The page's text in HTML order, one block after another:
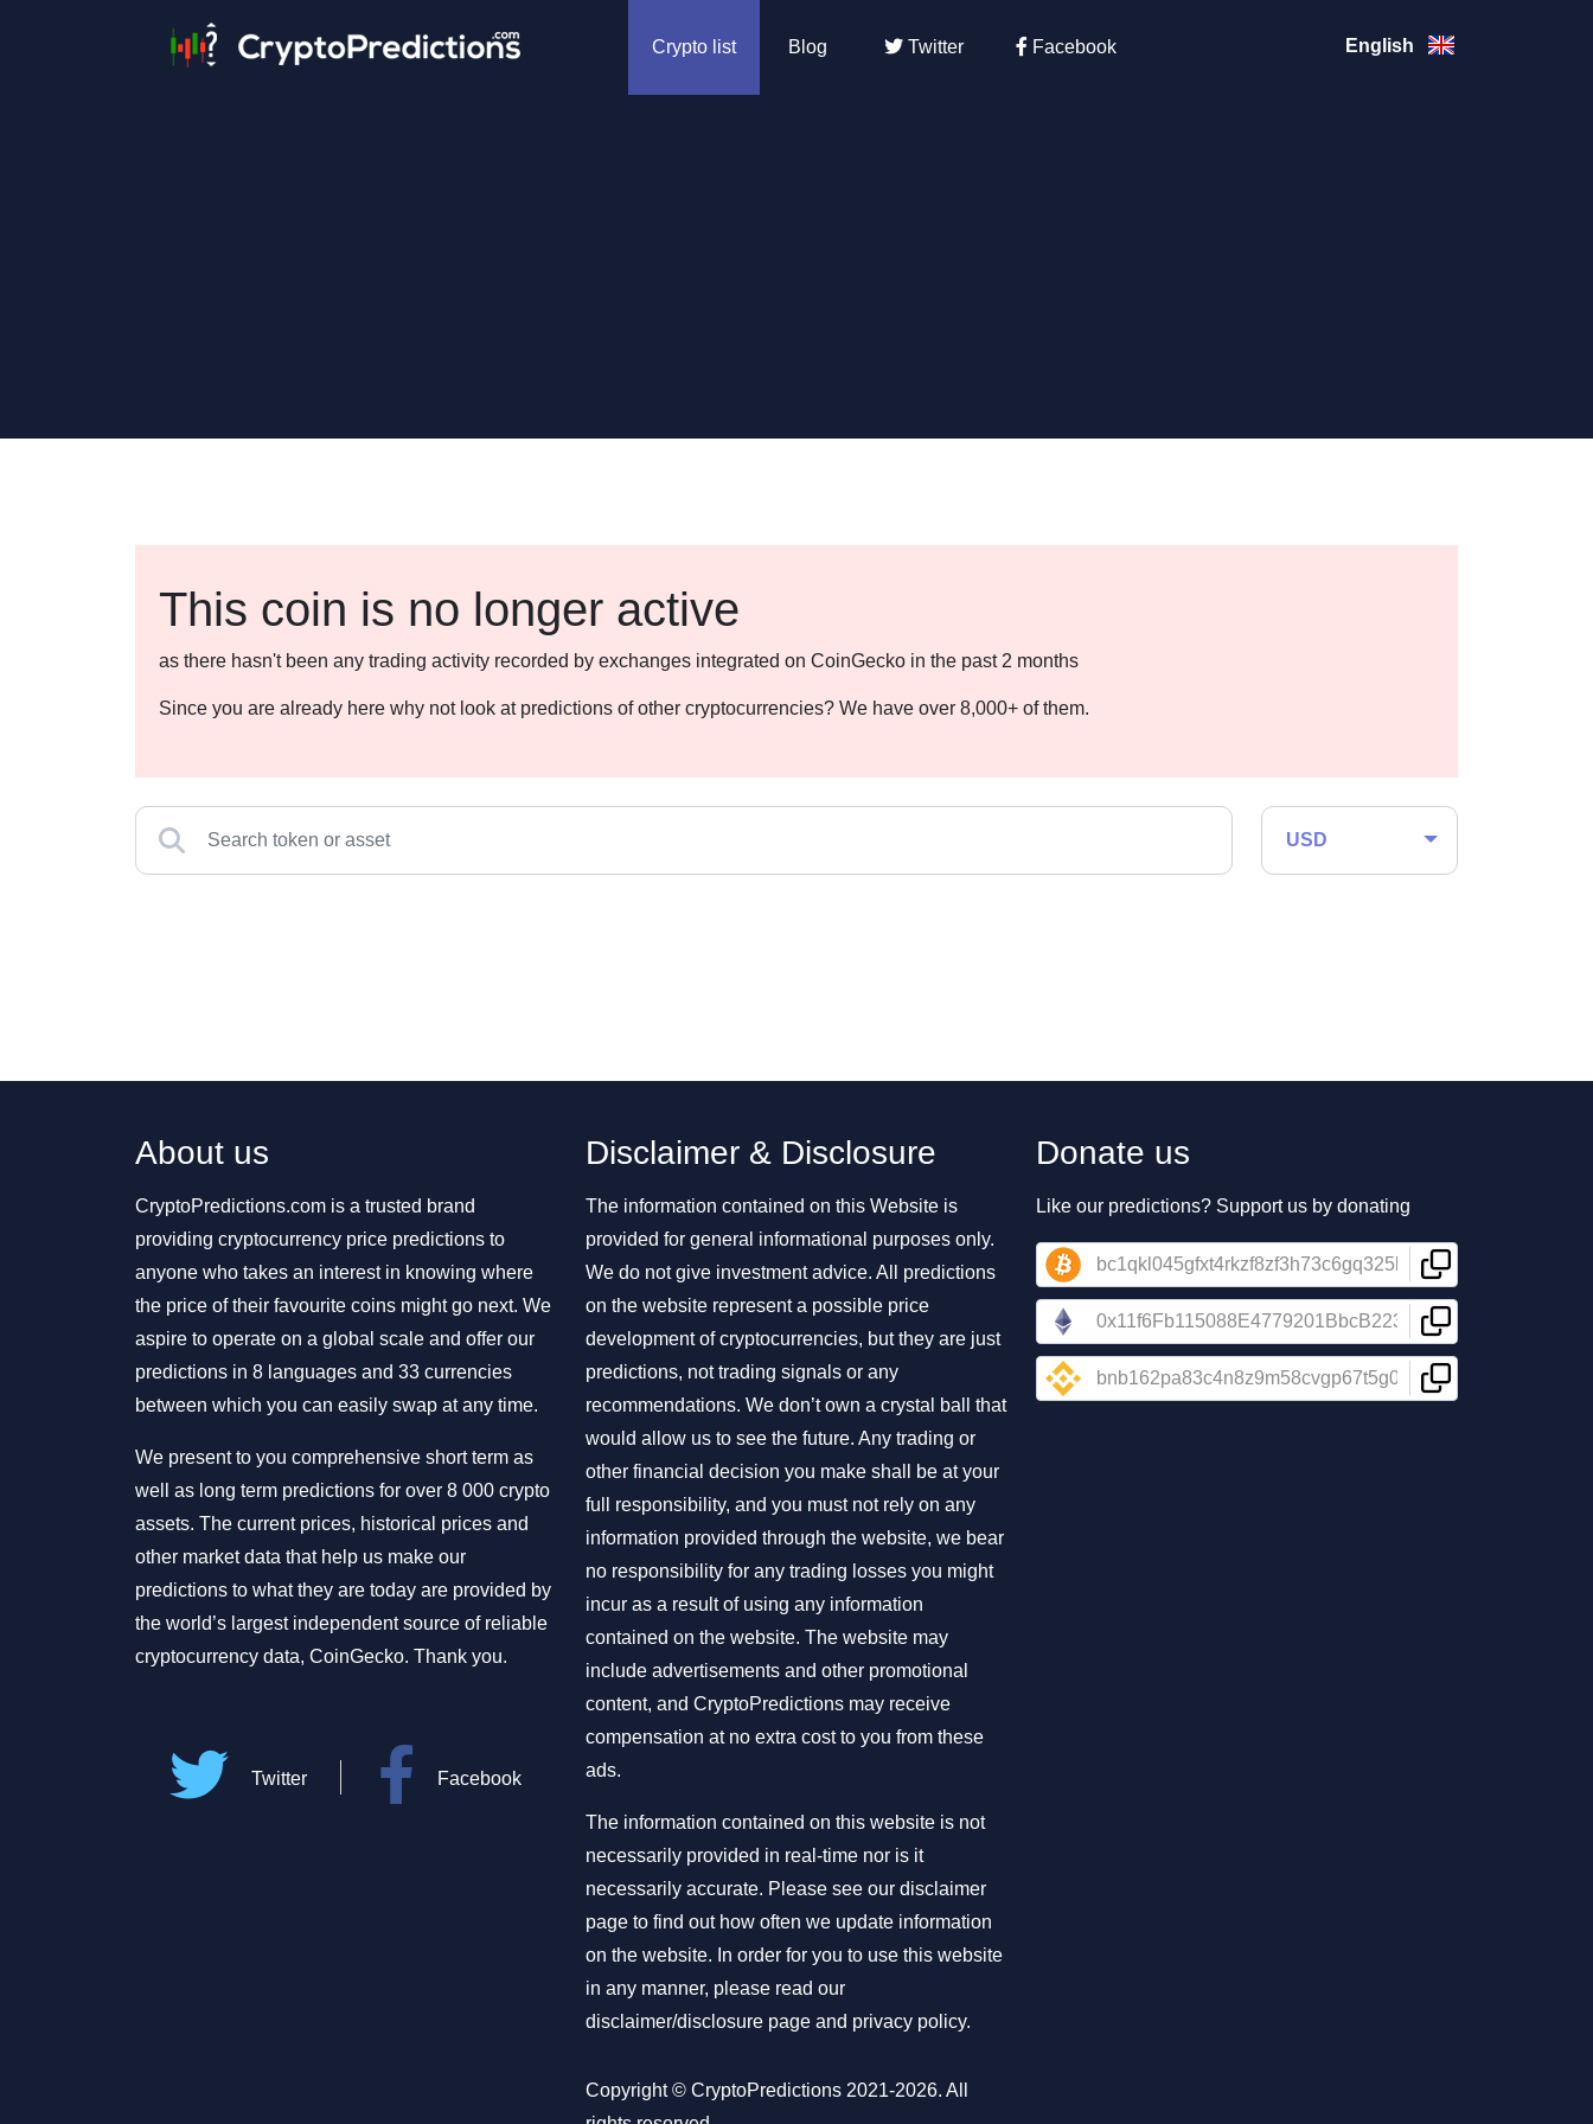
Crypto list Blog Twitter Facebook English
This coin is no longer active
as there hasn't been any trading activity recorded by exchanges integrated on CoinGecko in the past 2 months
Since you are already here why not look at predictions of other cryptocurrencies? We have over 8,000+ of them.
USD
About us
CryptoPredictions.com is a trusted brand
providing cryptocurrency price predictions to
anyone who takes an interest in knowing where
the price of their favourite coins might go next. We
aspire to operate on a global scale and offer our
predictions in 8 languages and 33 currencies
between which you can easily swap at any time.
We present to you comprehensive short term as
well as long term predictions for over 8 000 crypto
assets. The current prices, historical prices and
other market data that help us make our
predictions to what they are today are provided by
the world’s largest independent source of reliable
cryptocurrency data, CoinGecko. Thank you.
Twitter Facebook
Disclaimer & Disclosure
The information contained on this Website is
provided for general informational purposes only.
We do not give investment advice. All predictions
on the website represent a possible price
development of cryptocurrencies, but they are just
predictions, not trading signals or any
recommendations. We don’t own a crystal ball that
would allow us to see the future. Any trading or
other financial decision you make shall be at your
full responsibility, and you must not rely on any
information provided through the website, we bear
no responsibility for any trading losses you might
incur as a result of using any information
contained on the website. The website may
include advertisements and other promotional
content, and CryptoPredictions may receive
compensation at no extra cost to you from these
ads.
The information contained on this website is not
necessarily provided in real-time nor is it
necessarily accurate. Please see our disclaimer
page to find out how often we update information
on the website. In order for you to use this website
in any manner, please read our
disclaimer/disclosure page and privacy policy.
Copyright © CryptoPredictions 2021-2026. All
Donate us
Like our predictions? Support us by donating